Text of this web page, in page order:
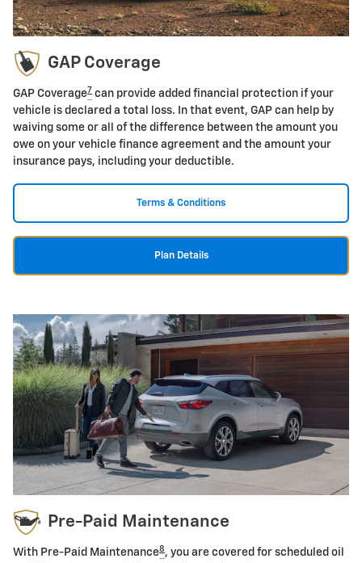
GAP Coverage
GAP Coverage7 can provide added financial protection if your
vehicle is declared a total loss. In that event, GAP can help by
waiving some or all of the difference between the amount you
owe on your vehicle finance agreement and the amount your
insurance pays, including your deductible.
Terms & Conditions
Plan Details
Pre-Paid Maintenance
With Pre-Paid Maintenance8 , you are covered for scheduled oil